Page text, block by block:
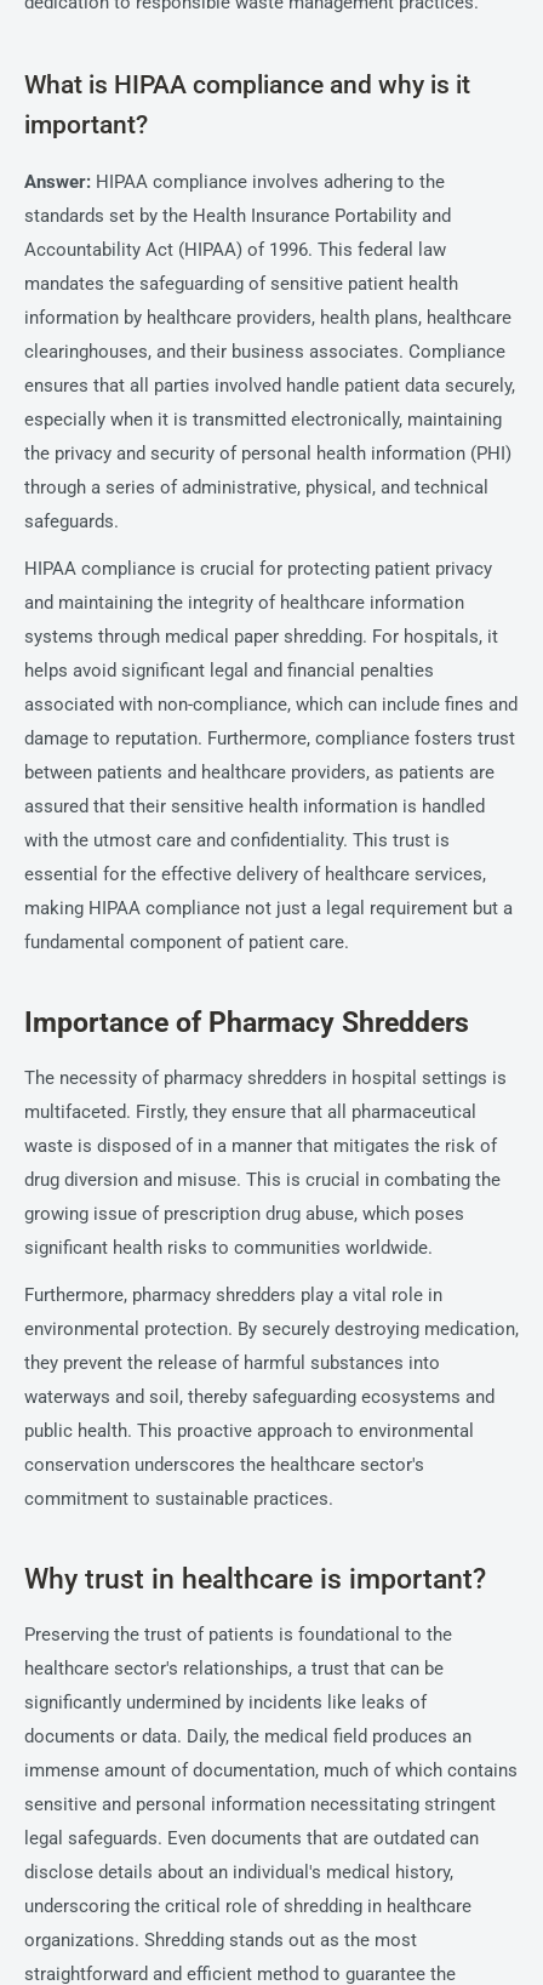
What is HIPAA compliance and why is it
important?
Answer: HIPAA compliance involves adhering to the
standards set by the Health Insurance Portability and
Accountability Act (HIPAA) of 1996. This federal law
mandates the safeguarding of sensitive patient health
information by healthcare providers, health plans, healthcare
clearinghouses, and their business associates. Compliance
ensures that all parties involved handle patient data securely,
especially when it is transmitted electronically, maintaining
the privacy and security of personal health information (PHI)
through a series of administrative, physical, and technical
safeguards.
HIPAA compliance is crucial for protecting patient privacy
and maintaining the integrity of healthcare information
systems through medical paper shredding. For hospitals, it
helps avoid significant legal and financial penalties
associated with non-compliance, which can include fines and
damage to reputation. Furthermore, compliance fosters trust
between patients and healthcare providers, as patients are
assured that their sensitive health information is handled
with the utmost care and confidentiality. This trust is
essential for the effective delivery of healthcare services,
making HIPAA compliance not just a legal requirement but a
fundamental component of patient care.
Importance of Pharmacy Shredders
The necessity of pharmacy shredders in hospital settings is
multifaceted. Firstly, they ensure that all pharmaceutical
waste is disposed of in a manner that mitigates the risk of
drug diversion and misuse. This is crucial in combating the
growing issue of prescription drug abuse, which poses
significant health risks to communities worldwide.
Furthermore, pharmacy shredders play a vital role in
environmental protection. By securely destroying medication,
they prevent the release of harmful substances into
waterways and soil, thereby safeguarding ecosystems and
public health. This proactive approach to environmental
conservation underscores the healthcare sector's
commitment to sustainable practices.
Why trust in healthcare is important?
Preserving the trust of patients is foundational to the
healthcare sector's relationships, a trust that can be
significantly undermined by incidents like leaks of
documents or data. Daily, the medical field produces an
immense amount of documentation, much of which contains
sensitive and personal information necessitating stringent
legal safeguards. Even documents that are outdated can
disclose details about an individual's medical history,
underscoring the critical role of shredding in healthcare
organizations. Shredding stands out as the most
straightforward and efficient method to guarantee the